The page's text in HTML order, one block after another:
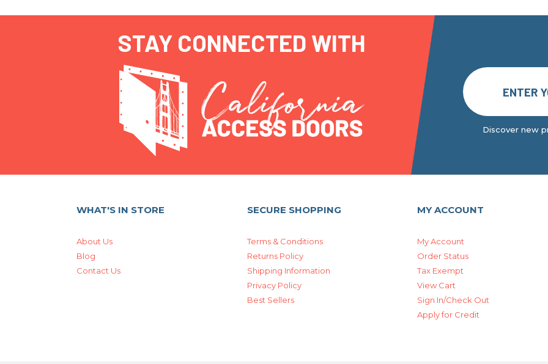
STAY CONNECTED WITH
Discover new
WHAT'S IN STORE
About Us
Blog
Contact Us
SECURE SHOPPING
Terms & Conditions
Returns Policy
Shipping Information
Privacy Policy
Best Sellers
MY ACCOUNT
My Account
Order Status
Tax Exempt
View Cart
Sign In/Check Out
Apply for Credit